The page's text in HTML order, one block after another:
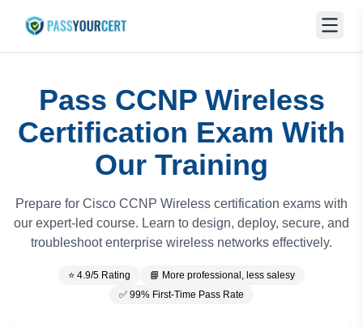
Pass CCNP Wireless
Certification Exam With
Our Training
Prepare for Cisco CCNP Wireless certification exams with
our expert-led course. Learn to design, deploy, secure, and
troubleshoot enterprise wireless networks effectively.
⭐ 4.9/5 Rating
📘 More professional, less salesy
✅ 99% First-Time Pass Rate